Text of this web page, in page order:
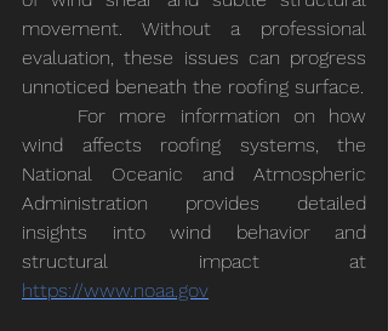
movement. Without a professional
evaluation, these issues can progress
unnoticed beneath the roofing surface.
wind affects roofing systems, the
National Oceanic and Atmospheric
Administration provides detailed
insights into wind behavior and
structural impact at
https://www.noaa.gov